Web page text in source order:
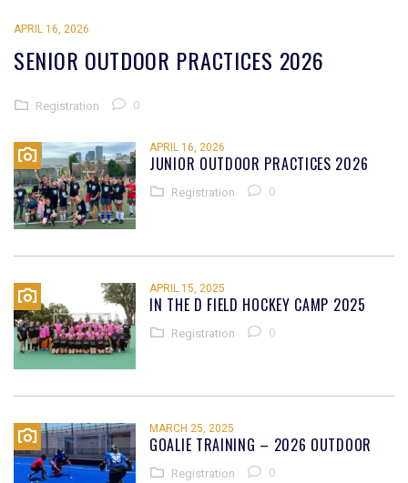
APRIL 16, 2026
SENIOR OUTDOOR PRACTICES 2026
Registration 0
APRIL 16, 2026
JUNIOR OUTDOOR PRACTICES 2026
Registration 0
APRIL 15, 2025
IN THE D FIELD HOCKEY CAMP 2025
Registration 0
MARCH 25, 2025
GOALIE TRAINING – 2026 OUTDOOR
Registration 0